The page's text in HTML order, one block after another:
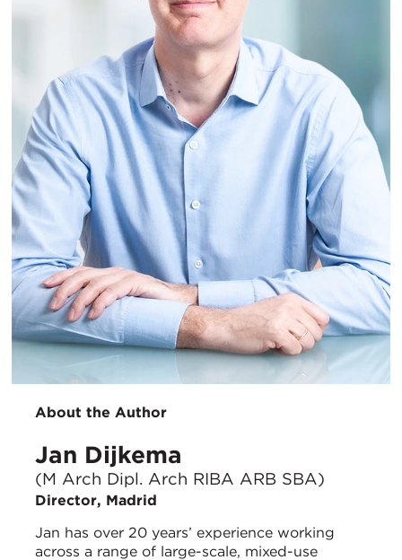
About the Author
Jan Dijkema
(M Arch Dipl. Arch RIBA ARB SBA)
Director, Madrid
Jan has over 20 years’ experience working
across a range of large-scale, mixed-use